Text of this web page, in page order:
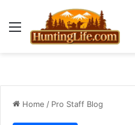
Menu
Home / Pro Staff Blog